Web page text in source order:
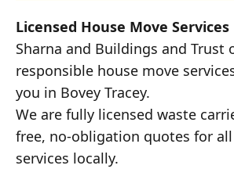
Licensed House Move Services
Sharna and Buildings and Trust
responsible house move
you in Bovey Tracey.
We are fully licensed waste
free, no-obligation quotes for
services locally.